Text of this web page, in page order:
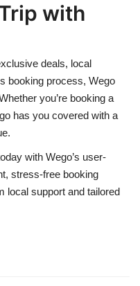
with
deals, local
booking process, Wego
you’re booking a
has you covered with a
with Wego’s user-
stress-free booking
local support and tailored